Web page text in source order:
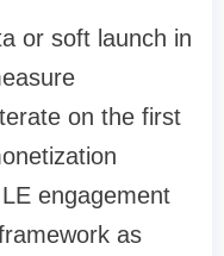
or soft launch in
on the first
engagement
as